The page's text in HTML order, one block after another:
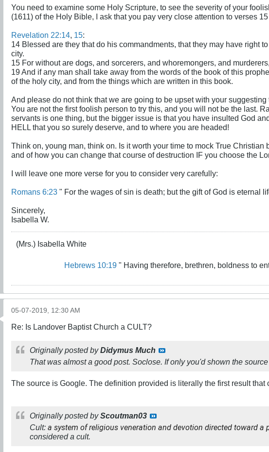
You need to examine some Holy Scripture, to see the severity of your
(1611) of the Holy Bible, I ask that you pay very close attention to verses
Revelation 22:14 15:
14 Blessed are they that do his commandments, that they may have right
city.
15 For without are dogs, and sorcerers, and whoremongers, and
19 And if any man shall take away from the words of the book of this
of the holy city, and from the things which are written in this book.
And please do not think that we are going to be upset with your
You are not the first foolish person to try this, and you will not be the last.
servants is one thing, but the bigger issue is that you have insulted God
HELL that you so surely deserve, and to where you are headed!
Think on, young man, think on. Is it worth your time to mock True
and of how you can change that course of destruction IF you choose the
I will leave one more verse for you to consider very carefully:
Romans 6:23 " For the wages of sin is death; but the gift of God is eternal
Sincerely,
Isabella W.
(Mrs.) Isabella White
Hebrews 10:19" Having therefore, brethren, boldness to
05-07-2019, 12:30 AM
Re: Is Landover Baptist Church a CULT?
Originally posted byDidymus Much
That was almosta good post. Soclose. If only you'd shown the source
The source is Google. The definition provided is literally the first result
Originally posted byScoutman03
Cult: a system of religious veneration and devotion directed toward a
considered a cult.